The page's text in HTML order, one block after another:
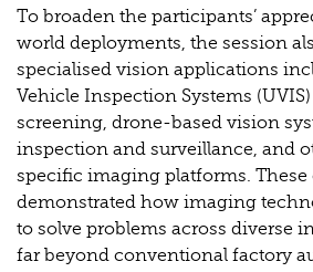
To broaden the participants’
world deployments, the session
specialised vision applications
Vehicle Inspection Systems
screening, drone-based vision
inspection and surveillance, and
specific imaging platforms. These
demonstrated how imaging
to solve problems across diverse
far beyond conventional factory